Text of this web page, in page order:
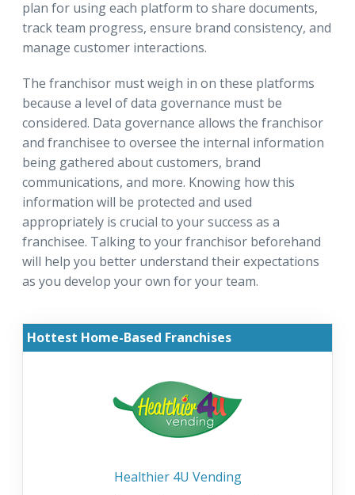
plan for using each platform to share documents,
track team progress, ensure brand consistency, and
manage customer interactions.
The franchisor must weigh in on these platforms
because a level of data governance must be
considered. Data governance allows the franchisor
and franchisee to oversee the internal information
being gathered about customers, brand
communications, and more. Knowing how this
information will be protected and used
appropriately is crucial to your success as a
franchisee. Talking to your franchisor beforehand
will help you better understand their expectations
as you develop your own for your team.
Hottest Home-Based Franchises
Healthier 4U Vending